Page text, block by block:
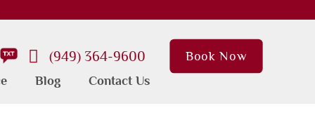
(949) 364-9600 Book Now
Blog Contact Us